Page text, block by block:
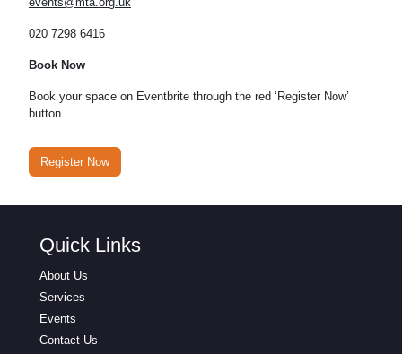
020 7298 6416
Book Now
Book your space on Eventbrite through the red ‘Register Now’
button.
Register Now
Quick Links
About Us
Services
Events
Contact Us